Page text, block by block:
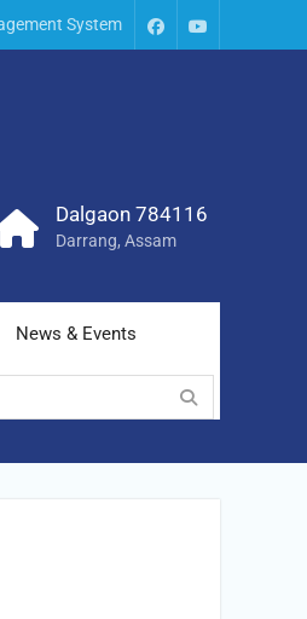
System
Dalgaon 784116
Darrang, Assam
News & Events